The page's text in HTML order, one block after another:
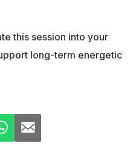
this session into your
long-term energetic